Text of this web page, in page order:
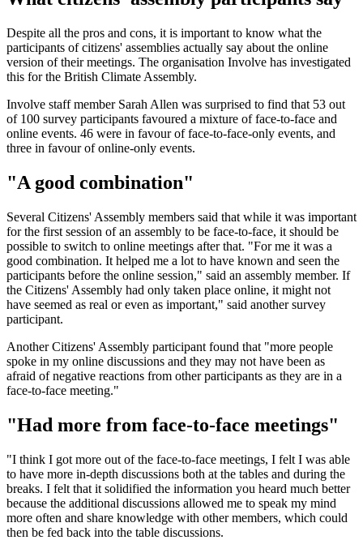
Despite all the pros and cons, it is important to know what the
participants of citizens' assemblies actually say about the online
version of their meetings. The organisation Involve has investigated
this for the British Climate Assembly.
Involve staff member Sarah Allen was surprised to find that 53 out
of 100 survey participants favoured a mixture of face-to-face and
online events. 46 were in favour of face-to-face-only events, and
three in favour of online-only events.
"A good combination"
Several Citizens' Assembly members said that while it was important
for the first session of an assembly to be face-to-face, it should be
possible to switch to online meetings after that. "For me it was a
good combination. It helped me a lot to have known and seen the
participants before the online session," said an assembly member. If
the Citizens' Assembly had only taken place online, it might not
have seemed as real or even as important," said another survey
participant.
Another Citizens' Assembly participant found that "more people
spoke in my online discussions and they may not have been as
afraid of negative reactions from other participants as they are in a
face-to-face meeting."
"Had more from face-to-face meetings"
"I think I got more out of the face-to-face meetings, I felt I was able
to have more in-depth discussions both at the tables and during the
breaks. I felt that it solidified the information you heard much better
because the additional discussions allowed me to speak my mind
more often and share knowledge with other members, which could
then be fed back into the table discussions.